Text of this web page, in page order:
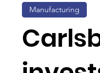
Manufacturing